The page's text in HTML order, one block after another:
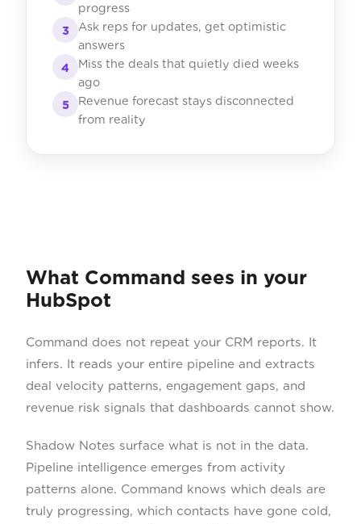
progress
3
Ask reps for updates, get optimistic
answers
4
Miss the deals that quietly died weeks
ago
5
Revenue forecast stays disconnected
from reality
What Command sees in your
HubSpot
Command does not repeat your CRM reports. It
infers. It reads your entire pipeline and extracts
deal velocity patterns, engagement gaps, and
revenue risk signals that dashboards cannot show.
Shadow Notes surface what is not in the data.
Pipeline intelligence emerges from activity
patterns alone. Command knows which deals are
truly progressing, which contacts have gone cold,